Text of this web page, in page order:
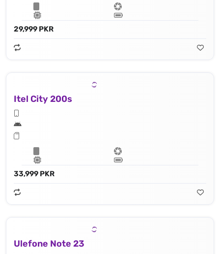
29,999 PKR
Itel City 200s
33,999 PKR
Ulefone Note 23